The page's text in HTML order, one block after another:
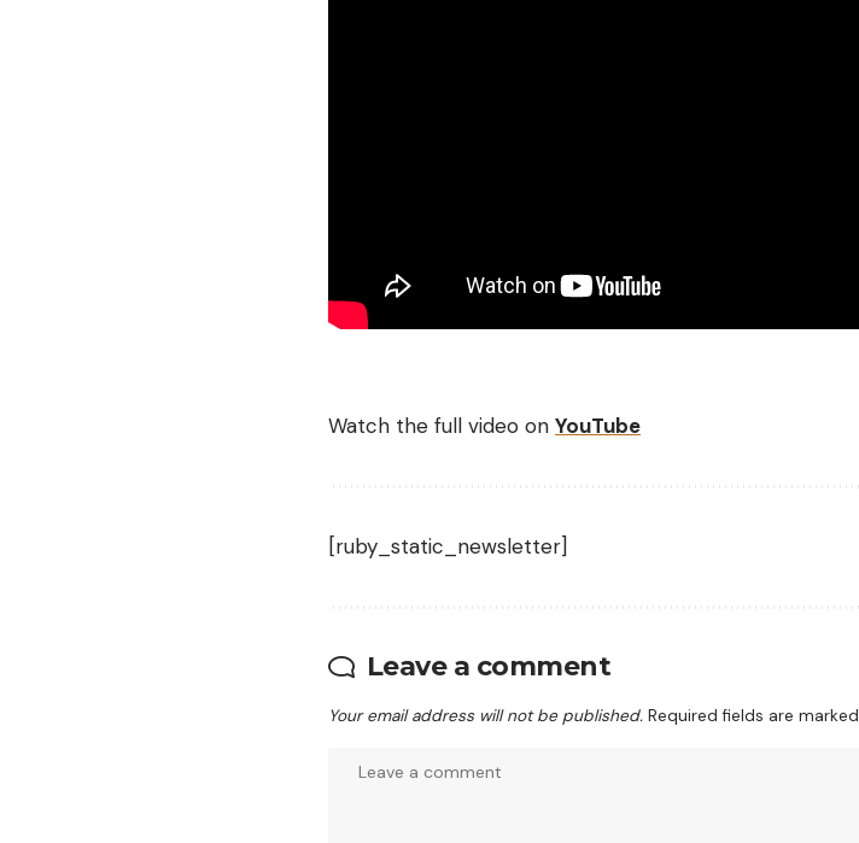
Watch the full video on YouTube
[ruby_static_newsletter]
Leave a comment
Your email address will not be published. Required fields are marked